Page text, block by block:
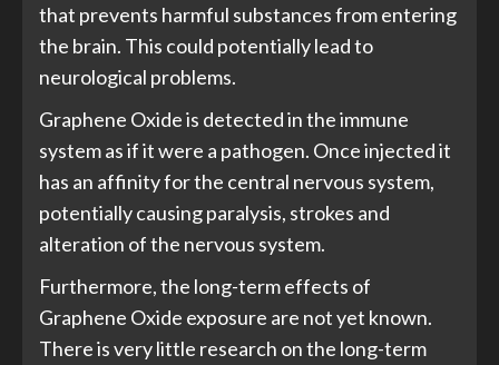
that prevents harmful substances from entering
the brain. This could potentially lead to
neurological problems.
Graphene Oxide is detected in the immune
system as if it were a pathogen. Once injected it
has an affinity for the central nervous system,
potentially causing paralysis, strokes and
alteration of the nervous system.
Furthermore, the long-term effects of
Graphene Oxide exposure are not yet known.
There is very little research on the long-term